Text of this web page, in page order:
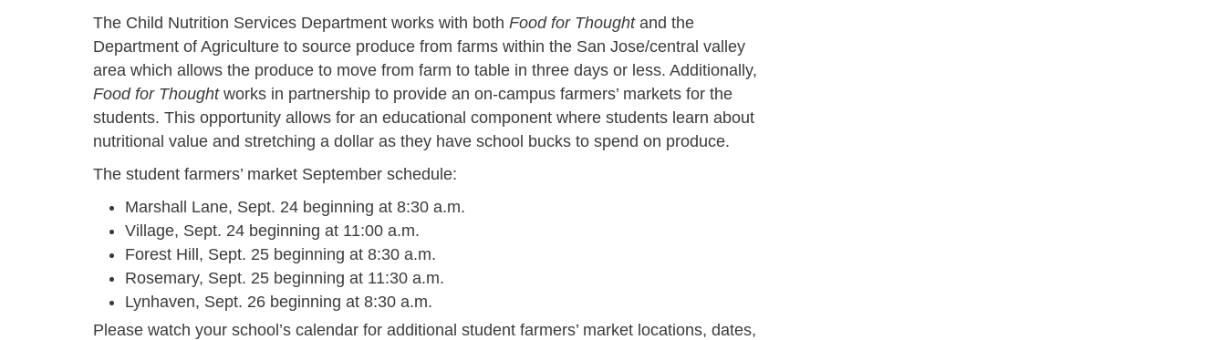
The Child Nutrition Services Department works with both Food for Thoughtand the
Department of Agriculture to source produce from farms within the San Jose/central valley
area which allows the produce to move from farm to table in three days or less. Additionally,
Food for Thoughtworks in partnership to provide an on-campus farmers’ markets for the
students. This opportunity allows for an educational component where students learn about
nutritional value and stretching a dollar as they have school bucks to spend on produce.
The student farmers’ market September schedule:
Marshall Lane, Sept. 24 beginning at 8:30 a.m.
Village, Sept. 24 beginning at 11:00 a.m.
Forest Hill, Sept. 25 beginning at 8:30 a.m.
Rosemary, Sept. 25 beginning at 11:30 a.m.
Lynhaven, Sept. 26 beginning at 8:30 a.m.
Please watch your school’s calendar for additional student farmers’ market locations, dates,